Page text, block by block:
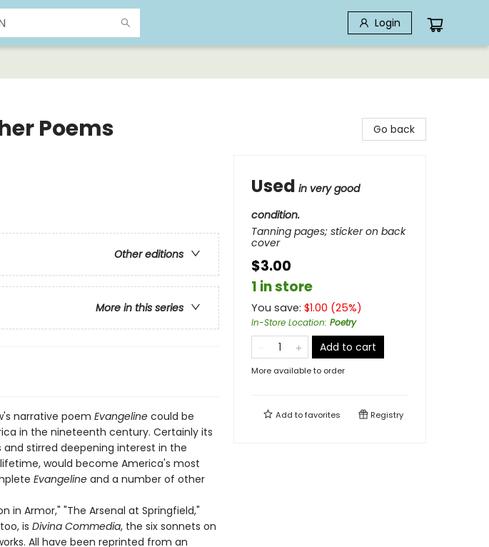
Login
Poems
Other editions
More in this series
narrative poem Evangelinecould be
in the nineteenth century. Certainly its
stirred deepening interest in the
would become America's most
Evangelineand a number of other
in Armor," "The Arsenal at Springfield,"
is Divina Commedia, the six sonnets on
All have been reprinted from an
Go back
Used in very good
condition.
Tanning pages; sticker on back
cover
$3.00
1 in store
You save: $1.00 (25%)
In-Store Location: Poetry
Add to cart
More available to order
Add tofavorites Registry